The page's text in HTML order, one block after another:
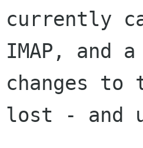
currently
IMAP, and
changes to
lost - and